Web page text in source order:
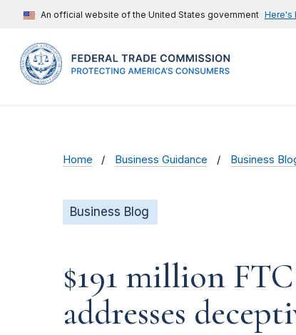
An official website of the United States government Here's
Home Business Guidance Business
Business Blog
$191 million
addresses